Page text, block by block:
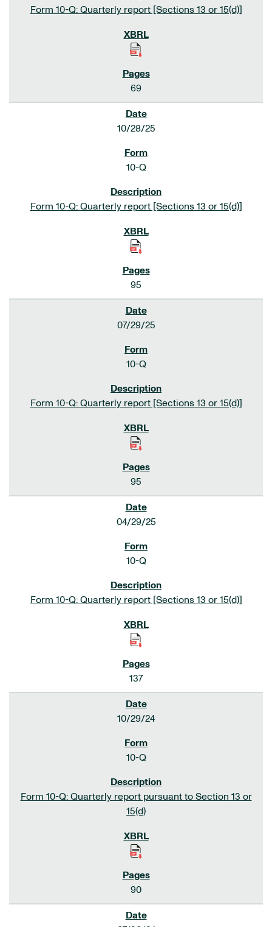
Form 10-Q: Quarterly report [Sections 13 or 15(d)]
69
10/28/25
10-Q
Form 10-Q: Quarterly report [Sections 13 or 15(d)]
95
07/29/25
10-Q
Form 10-Q: Quarterly report [Sections 13 or 15(d)]
95
04/29/25
10-Q
Form 10-Q: Quarterly report [Sections 13 or 15(d)]
137
10/29/24
10-Q
Form 10-Q: Quarterly report pursuant to Section 13 or
15(d)
90